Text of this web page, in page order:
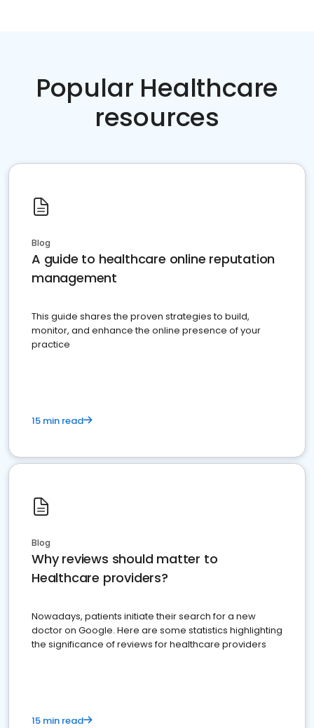
Popular Healthcare
resources
Blog
A guide to healthcare online reputation
management
This guide shares the proven strategies to build,
monitor, and enhance the online presence of your
practice
15 min read
Blog
Why reviews should matter to
Healthcare providers?
Nowadays, patients initiate their search for a new
doctor on Google. Here are some statistics highlighting
the significance of reviews for healthcare providers
15 min read